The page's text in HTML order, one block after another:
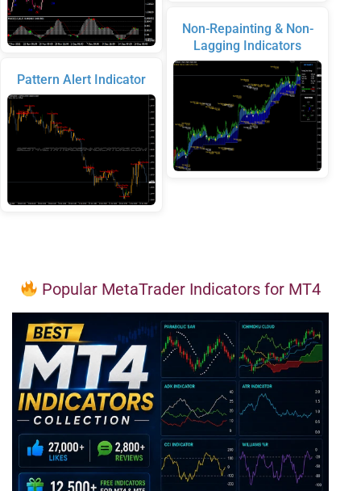
Pattern Alert Indicator
Non-Repainting & Non-
Lagging Indicators
Popular MetaTrader Indicators for MT4